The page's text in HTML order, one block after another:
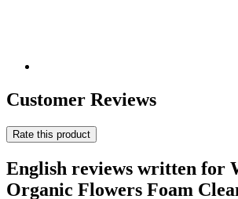
Customer Reviews
Rate this product
English reviews written for
Organic Flowers Foam